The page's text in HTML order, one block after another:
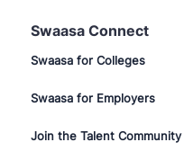
Swaasa Connect
Swaasa for Colleges
Swaasa for Employers
Join the Talent Community